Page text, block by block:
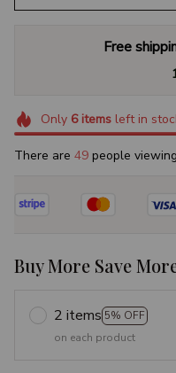
Free
Only 6itemsleft in
There are 49 people
Buy More Save
2 items 5% OFF
on each product